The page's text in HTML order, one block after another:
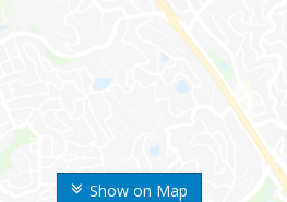
Show on Map